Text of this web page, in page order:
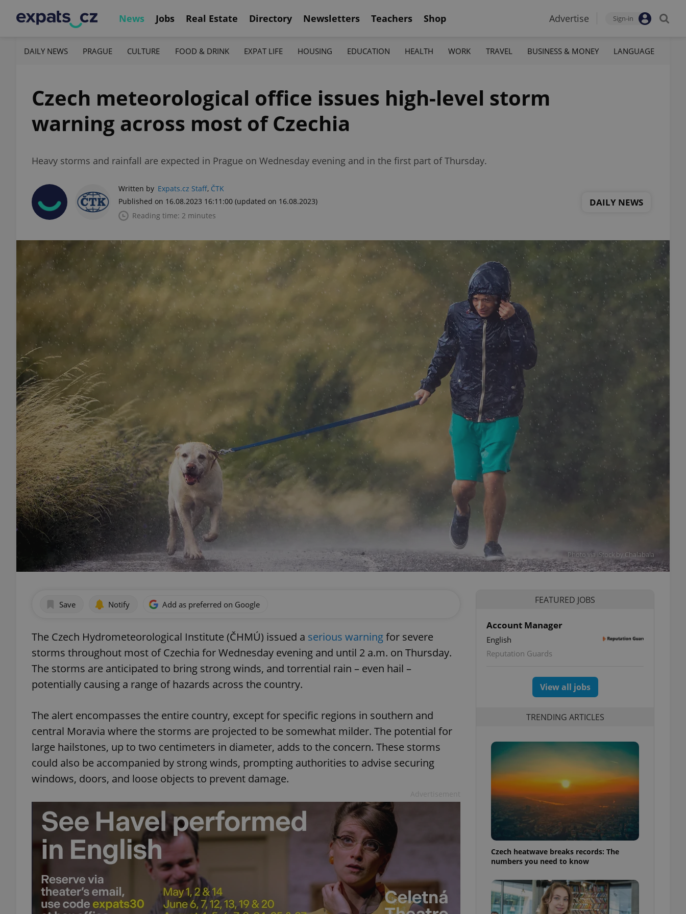
News Jobs Real Estate Directory Newsletters Teachers Shop Advertise Sign-in
DAILY NEWS PRAGUE CULTURE FOOD & DRINK EXPAT LIFE HOUSING EDUCATION HEALTH WORK TRAVEL BUSINESS & MONEY LANGUAGE
Czech meteorological office issues high-level storm
warning across most of Czechia
Heavy storms and rainfall are expected in Prague on Wednesday evening and in the first part of Thursday.
Written by Expats.cz Staff, ČTK
Published on 16.08.2023 16:11:00 (updated on 16.08.2023)
Reading time: 2 minutes
DAILY NEWS
Photo via iStock by Chalabala
Save Notify Add as preferred on Google
The Czech Hydrometeorological Institute (ČHMÚ) issued a serious warningfor severe
storms throughout most of Czechia for Wednesday evening and until 2 a.m. on Thursday.
The storms are anticipated to bring strong winds, and torrential rain – even hail –
potentially causing a range of hazards across the country.
The alert encompasses the entire country, except for specific regions in southern and
central Moravia where the storms are projected to be somewhat milder. The potential for
large hailstones, up to two centimeters in diameter, adds to the concern. These storms
could also be accompanied by strong winds, prompting authorities to advise securing
windows, doors, and loose objects to prevent damage.
FEATURED JOBS
Account Manager
English
Reputation Guards
View all jobs
TRENDING ARTICLES
Czech heatwave breaks records: The
numbers you need to know